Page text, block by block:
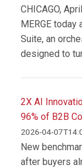
CHICAGO,
MERGE today
Suite, an
designed to
2X AI
96% of B2B
2026-04-
New
after buyers